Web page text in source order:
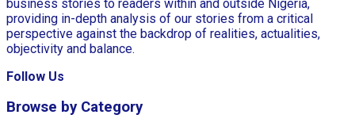
business stories to readers within and outside Nigeria,
providing in-depth analysis of our stories from a critical
perspective against the backdrop of realities, actualities,
objectivity and balance.
Follow Us
Browse by Category